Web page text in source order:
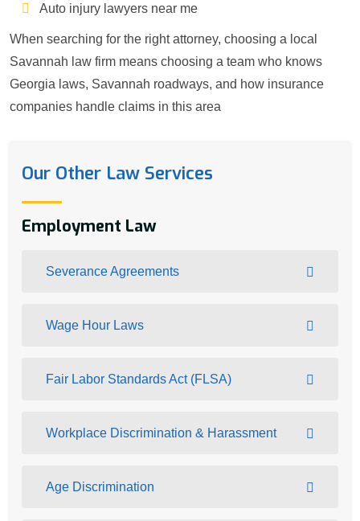
Auto injury lawyers near me
When searching for the right attorney, choosing a local
Savannah law firm means choosing a team who knows
Georgia laws, Savannah roadways, and how insurance
companies handle claims in this area
Our Other Law Services
Employment Law
Severance Agreements
Wage Hour Laws
Fair Labor Standards Act (FLSA)
Workplace Discrimination & Harassment
Age Discrimination